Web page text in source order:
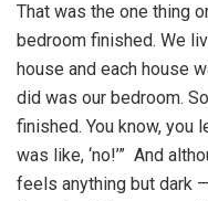
That was the one thing
bedroom finished. We
house and each house
did was our bedroom.
finished. You know, you
was like, ‘no!’” And
feels anything but dark